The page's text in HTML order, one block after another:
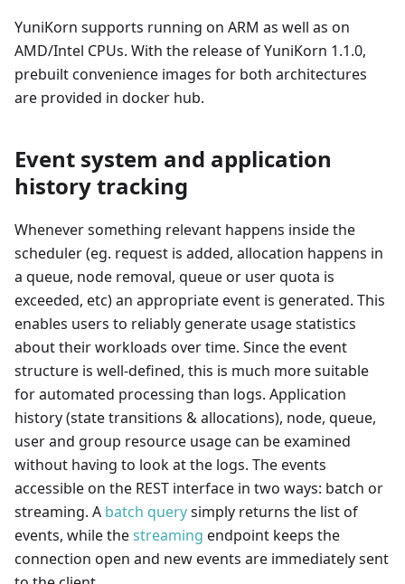
YuniKorn supports running on ARM as well as on
AMD/Intel CPUs. With the release of YuniKorn 1.1.0,
prebuilt convenience images for both architectures
are provided in docker hub.
Event system and application
history tracking
Whenever something relevant happens inside the
scheduler (eg. request is added, allocation happens in
a queue, node removal, queue or user quota is
exceeded, etc) an appropriate event is generated. This
enables users to reliably generate usage statistics
about their workloads over time. Since the event
structure is well-defined, this is much more suitable
for automated processing than logs. Application
history (state transitions & allocations), node, queue,
user and group resource usage can be examined
without having to look at the logs. The events
accessible on the REST interface in two ways: batch or
streaming. A batch querysimply returns the list of
events, while thestreaming endpoint keeps the
connection open and new events are immediately sent